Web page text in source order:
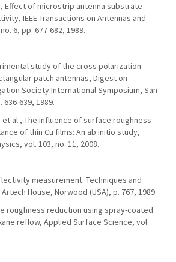
Effect of microstrip antenna substrate
IEEE Transactions on Antennas and
6, pp. 677-682, 1989.
study of the cross polarization
patch antennas, Digest on
Society International Symposium, San
636-639, 1989.
et al., The influence of surface roughness
of thin Cu films: An ab initio study,
vol. 103, no. 11, 2008.
measurement: Techniques and
House, Norwood (USA), p. 767, 1989.
roughness reduction using spray-coated
reflow, Applied Surface Science, vol.